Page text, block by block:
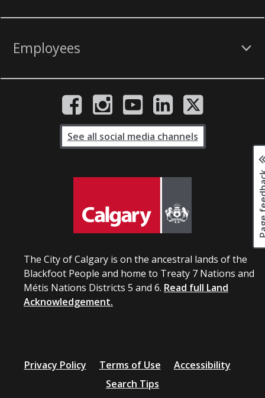
Employees
The City of Calgary is on the ancestral lands of the
Blackfoot People and home to Treaty 7 Nations and
Métis Nations Districts 5 and 6. Read full Land
Acknowledgement.
See all social media channels
Privacy Policy Terms of Use
Accessibility
Search Tips